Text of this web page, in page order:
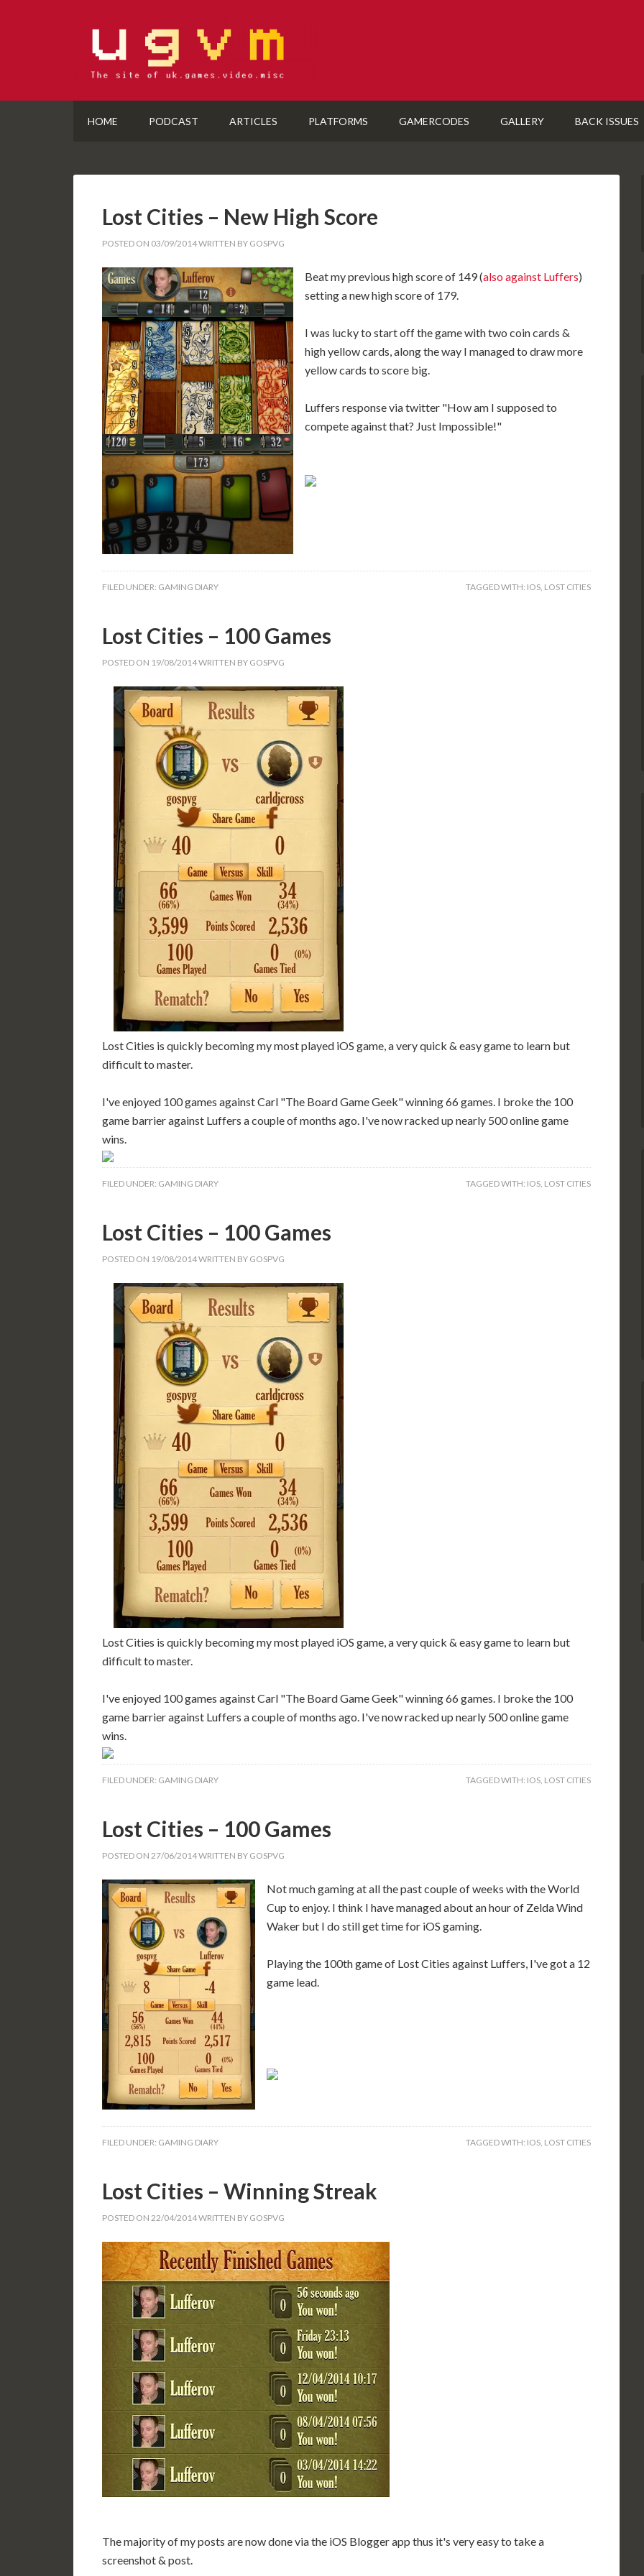
HOME PODCAST ARTICLES PLATFORMS GAMERCODES GALLERY BACK ISSUES
Lost Cities – New High Score
POSTED ON 03/09/2014WRITTEN BY GOSPVG
Beat my previous high score of 149 (also against Luffers)
setting a new high score of 179.
I was lucky to start off the game with two coin cards &
high yellow cards, along the way I managed to draw more
yellow cards to score big.
Luffers response via twitter "How am I supposed to
compete against that? Just Impossible!"
FILED UNDER: GAMING DIARY TAGGED WITH: IOS, LOST CITIES
Lost Cities – 100 Games
POSTED ON 19/08/2014WRITTEN BY GOSPVG
Lost Cities is quickly becoming my most played iOS game, a very quick & easy game to learn but
difficult to master.
I've enjoyed 100 games against Carl "The Board Game Geek" winning 66 games. I broke the 100
game barrier against Luffers a couple of months ago. I've now racked up nearly 500 online game
wins.
FILED UNDER: GAMING DIARY TAGGED WITH: IOS, LOST CITIES
Lost Cities – 100 Games
POSTED ON 19/08/2014WRITTEN BY GOSPVG
Lost Cities is quickly becoming my most played iOS game, a very quick & easy game to learn but
difficult to master.
I've enjoyed 100 games against Carl "The Board Game Geek" winning 66 games. I broke the 100
game barrier against Luffers a couple of months ago. I've now racked up nearly 500 online game
wins.
FILED UNDER: GAMING DIARY TAGGED WITH: IOS, LOST CITIES
Lost Cities – 100 Games
POSTED ON 27/06/2014WRITTEN BY GOSPVG
Not much gaming at all the past couple of weeks with the World
Cup to enjoy. I think I have managed about an hour of Zelda Wind
Waker but I do still get time for iOS gaming.
Playing the 100th game of Lost Cities against Luffers, I've got a 12
game lead.
FILED UNDER: GAMING DIARY TAGGED WITH: IOS LOST CITIES
Lost Cities – Winning Streak
POSTED ON 22/04/2014WRITTEN BY GOSPVG
The majority of my posts are now done via the iOS Blogger app thus it's very easy to take a
screenshot & post.